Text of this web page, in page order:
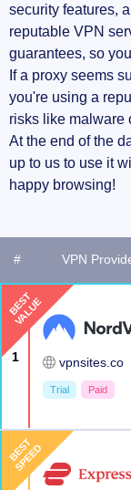
security features,
reputable VPN
guarantees, so
If a proxy seems
you're using a
risks like malware
At the end of the
up to us to use it
happy browsing!
# VPN
BEST
VALUE
1 vpnsites.co
Trial Paid
BEST
SPEED